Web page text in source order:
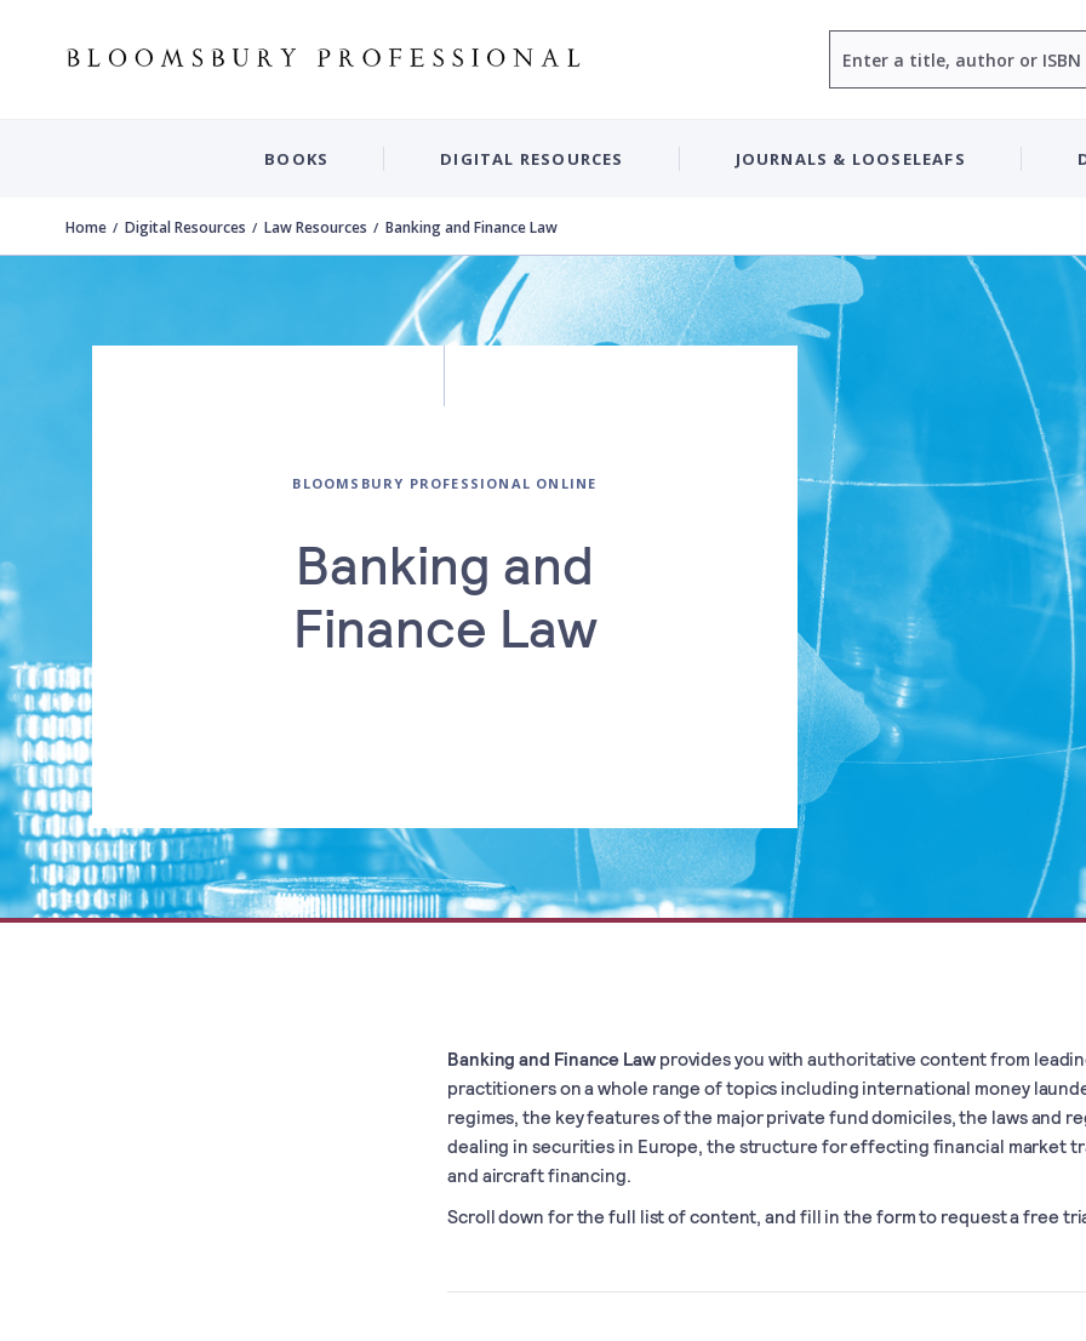
BOOKS DIGITAL RESOURCES JOURNALS & LOOSELEAFS
Home Digital Resources Law Resources Banking and Finance Law
BLOOMSBURY PROFESSIONAL ONLINE
Banking and
Finance Law
Banking and Finance Lawprovides you with authoritative content from
practitioners on a whole range of topics including international money
regimes, the key features of the major private fund domiciles, the laws and
dealing in securities in Europe, the structure for effecting financial market
and aircraft financing.
Scroll down for the full list of content, and fill in the form to request a free